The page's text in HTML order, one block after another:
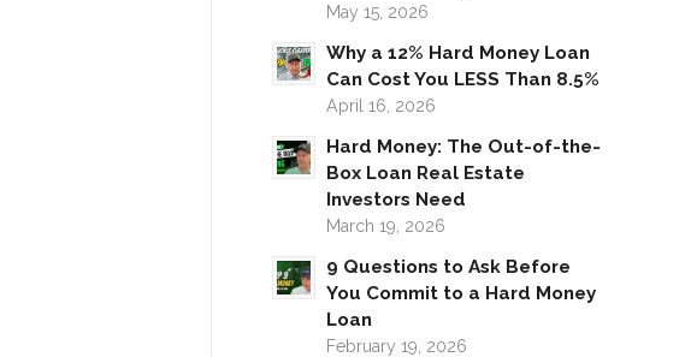
May 15, 2026
Why a 12% Hard Money Loan
Can Cost You LESS Than 8.5%
April 16, 2026
Hard Money: The Out-of-the-
Box Loan Real Estate
Investors Need
March 19, 2026
9 Questions to Ask Before
You Commit to a Hard Money
Loan
February 19, 2026